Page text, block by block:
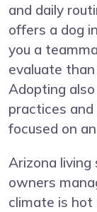
and daily
offers a dog
you a
evaluate
Adopting
practices
focused on
Arizona
owners
climate is hot